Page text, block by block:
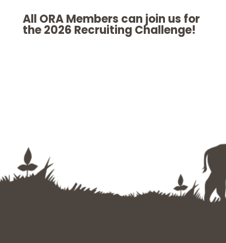
All ORA Members can join us for
the 2026 Recruiting Challenge!